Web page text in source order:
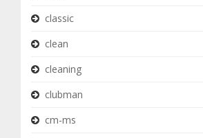
classic
clean
cleaning
clubman
cm-ms